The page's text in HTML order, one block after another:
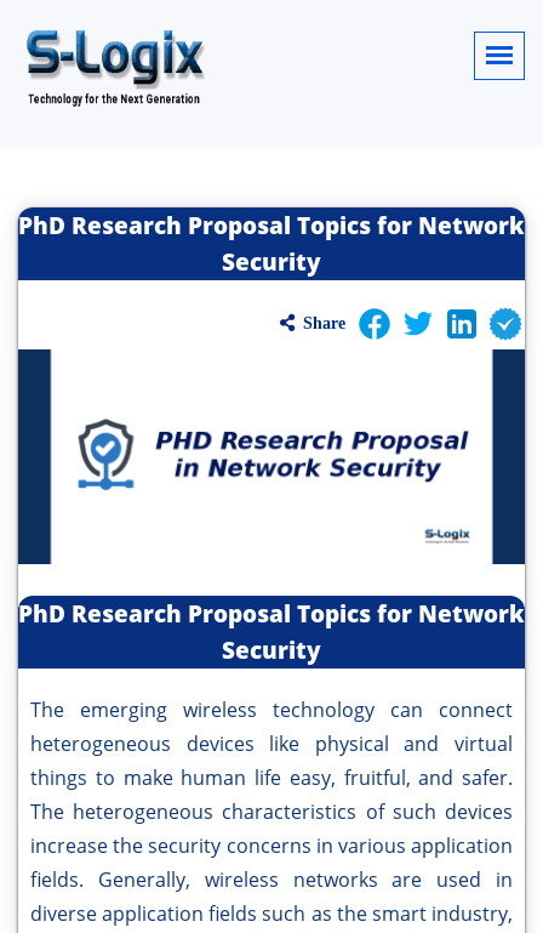
PhD Research Proposal Topics for Network
Security
Share
PhD Research Proposal Topics for Network
Security
The emerging wireless technology can connect
heterogeneous devices like physical and virtual
things to make human life easy, fruitful, and safer.
The heterogeneous characteristics of such devices
increase the security concerns in various application
fields. Generally, wireless networks are used in
diverse application fields such as the smart industry,